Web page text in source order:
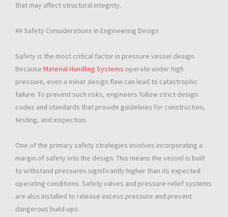
that may affect structural integrity.
## Safety Considerations in Engineering Design
Safety is the most critical factor in pressure vessel design.
Because Material Handling Systems operate under high
pressure, even a minor design flaw can lead to catastrophic
failure. To prevent such risks, engineers follow strict design
codes and standards that provide guidelines for construction,
testing, and inspection.
One of the primary safety strategies involves incorporating a
margin of safety into the design. This means the vessel is built
to withstand pressures significantly higher than its expected
operating conditions. Safety valves and pressure relief systems
are also installed to release excess pressure and prevent
dangerous build-ups.